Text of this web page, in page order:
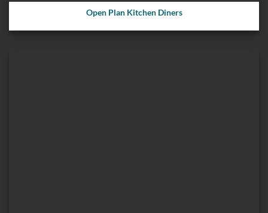
Open Plan Kitchen Diners